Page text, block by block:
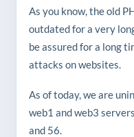
As you know, the old
outdated for a very
be assured for a long
attacks on websites.
As of today, we are
web1 and web3
and 56.